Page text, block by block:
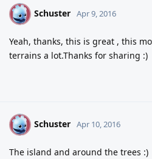
S Schuster Apr 9, 2016
Yeah, thanks, this is great , this
terrains a lot.Thanks for sharing :)
S Schuster Apr 10, 2016
The island and around the trees :)